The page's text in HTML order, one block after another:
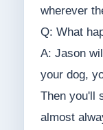
wherever
Q: What
A: Jason
your dog,
Then you'll
almost